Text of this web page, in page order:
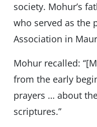
society. Mohur’s
who served as the
Association in
Mohur recalled:
from the early
prayers … about
scriptures.”